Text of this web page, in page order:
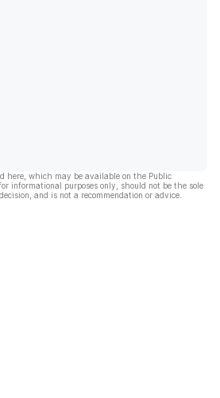
here, which may be available on the Public
informational purposes only, should not be the sole
and is not a recommendation or advice.